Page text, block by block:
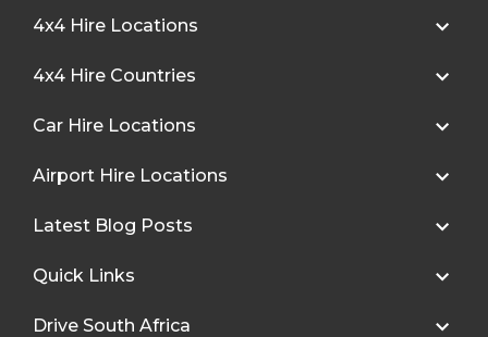
4x4 Hire Locations
4x4 Hire Countries
Car Hire Locations
Airport Hire Locations
Latest Blog Posts
Quick Links
Drive South Africa